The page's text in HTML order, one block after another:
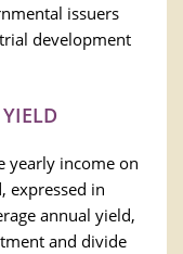
issuers
development
yearly income on
expressed in
annual yield,
and divide